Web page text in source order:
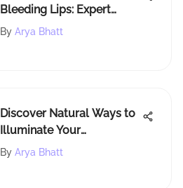
Bleeding Lips: Expert
Strategies for Optimal Lip
By Arya Bhatt
Discover Natural Ways to
Illuminate Your
Complexion
By Arya Bhatt